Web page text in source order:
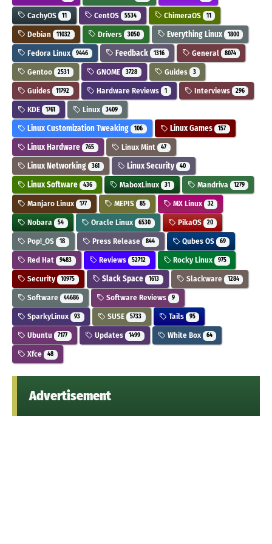
CachyOS 11 CentOS 5534 ChimeraOS 11
Debian 11032 Drivers 3050 Everything Linux 1800
Fedora Linux 9446 Feedback 1316 General 8074
Gentoo 2531 GNOME 3728 Guides 3
Guides 11792 Hardware Reviews 1 Interviews 296
KDE 1761 Linux 3409
Linux Customization Tweaking 106 Linux Games 157
Linux Hardware 765 Linux Mint 47
Linux Networking 361 Linux Security 40
Linux Software 436 MaboxLinux 31 Mandriva 1279
Manjaro Linux 177 MEPIS 85 MX Linux 32
Nobara 54 Oracle Linux 6530 PikaOS 20
Pop!_OS 18 Press Release 844 Qubes OS 69
Red Hat 9483 Reviews 52712 Rocky Linux 975
Security 10975 Slack Space 1613 Slackware 1284
Software 44686 Software Reviews 9
SparkyLinux 93 SUSE 5733 Tails 95
Ubuntu 7177 Updates 1499 White Box 64
Xfce 48
Advertisement